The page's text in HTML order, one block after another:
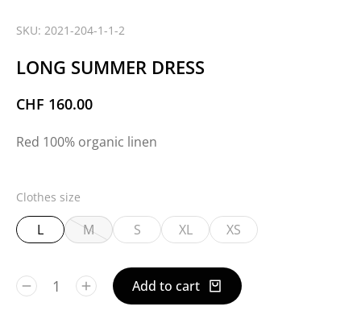
SKU: 2021-204-1-1-2
LONG SUMMER DRESS
CHF 160.00
Red 100% organic linen
Clothes size
L M S XL XS
Add to cart